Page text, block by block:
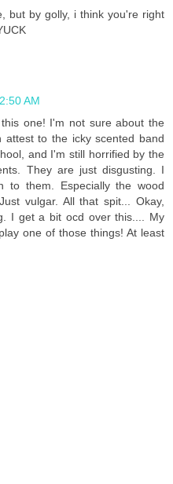
but by golly, i think you're right
AM
one! I'm not sure about the
to the icky scented band
and I'm still horrified by the
They are just disgusting. I
to them. Especially the wood
vulgar. All that spit... Okay,
I get a bit ocd over this.... My
one of those things! At least